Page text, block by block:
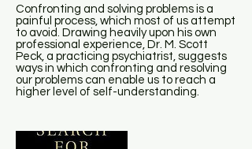
Confronting and solving problems is a
painful process, which most of us attempt
to avoid. Drawing heavily upon his own
professional experience, Dr. M. Scott
Peck, a practicing psychiatrist, suggests
ways in which confronting and resolving
our problems can enable us to reach a
higher level of self-understanding.